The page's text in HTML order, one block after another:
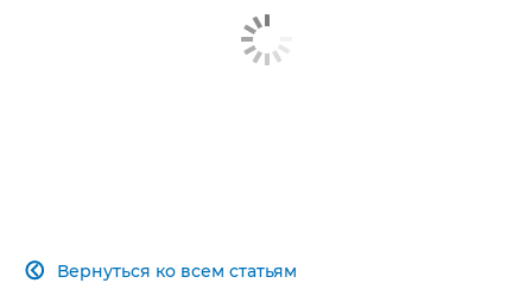
Вернуться ко всем статьям
